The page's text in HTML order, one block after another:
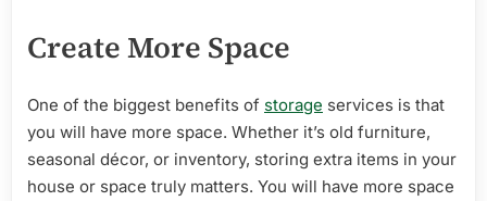
Create More Space
One of the biggest benefits of storage services is that
you will have more space. Whether it’s old furniture,
seasonal décor, or inventory, storing extra items in your
house or space truly matters. You will have more space